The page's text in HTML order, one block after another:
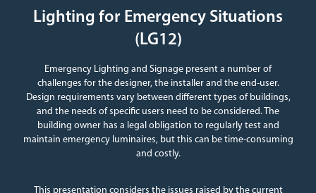
Lighting for Emergency Situations
(LG12)
Emergency Lighting and Signage present a number of
challenges for the designer, the installer and the end-user.
Design requirements vary between different types of buildings,
and the needs of specific users need to be considered. The
building owner has a legal obligation to regularly test and
maintain emergency luminaires, but this can be time-consuming
and costly.
This presentation considers the issues raised by the current